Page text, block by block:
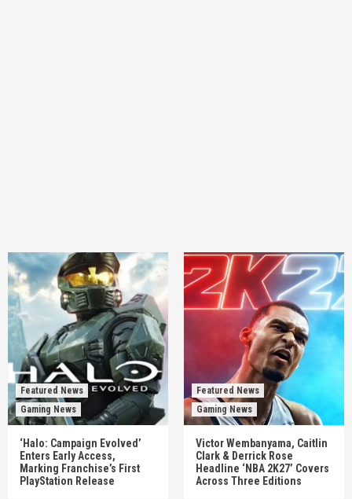
Featured News
Gaming News
‘Halo: Campaign Evolved’
Enters Early Access,
Marking Franchise’s First
PlayStation Release
Featured News
Gaming News
Victor Wembanyama, Caitlin
Clark & Derrick Rose
Headline ‘NBA 2K27’ Covers
Across Three Editions